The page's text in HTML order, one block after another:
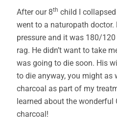
After our 8th child I
went to a naturopath doctor.
pressure and it was 180/
rag. He didn’t want to take
was going to die soon. His
to die anyway, you might as
charcoal as part of my
learned about the wonderful
charcoal!